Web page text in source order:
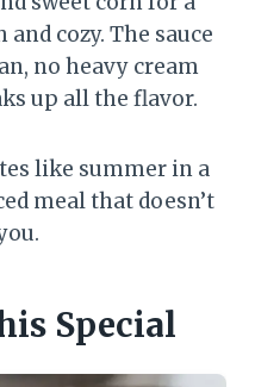
cozy. The sauce
no heavy cream
up all the flavor.
like summer in a
meal that doesn’t
Special